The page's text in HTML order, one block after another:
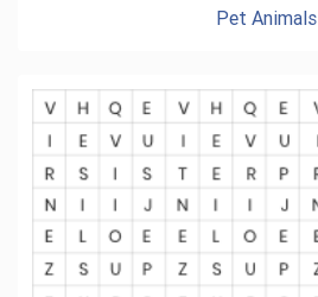
Pet Animals